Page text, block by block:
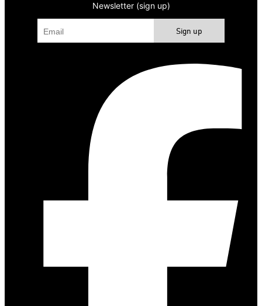
Newsletter (sign up)
Sign up